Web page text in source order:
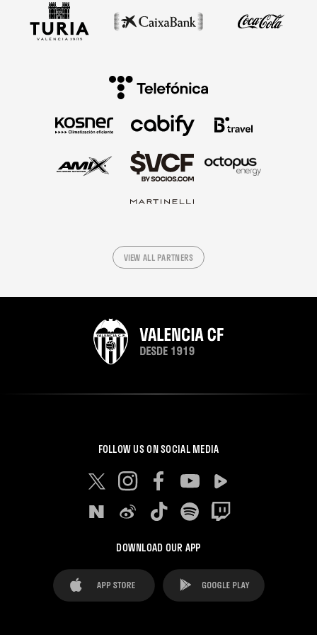
VIEW ALL PARTNERS
FOLLOW US ON SOCIAL MEDIA
DOWNLOAD OUR APP